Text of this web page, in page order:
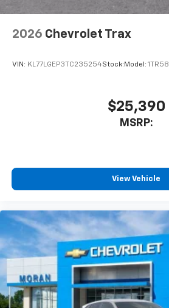
2026 Chevrolet Trax
VIN: KL77LGEP3TC235254Stock: Model: 1TR58
$25,390
MSRP:
View Vehicle